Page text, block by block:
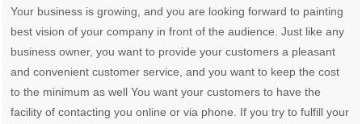
Your business is growing, and you are looking forward to painting
best vision of your company in front of the audience. Just like any
business owner, you want to provide your customers a pleasant
and convenient customer service, and you want to keep the cost
to the minimum as well You want your customers to have the
facility of contacting you online or via phone. If you try to fulfill your